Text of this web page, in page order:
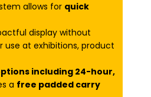
allows for quick
display without
at exhibitions, product
including 24-hour,
a free padded carry